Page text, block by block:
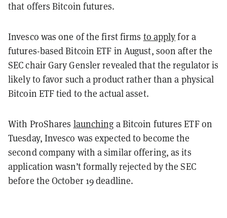
that offers Bitcoin futures.
Invesco was one of the first firms to applyfor a
futures-based Bitcoin ETF in August, soon after the
SEC chair Gary Gensler revealed that the regulator is
likely to favor such a product rather than a physical
Bitcoin ETF tied to the actual asset.
With ProShares launching a Bitcoin futures ETF on
Tuesday, Invesco was expected to become the
second company with a similar offering, as its
application wasn’t formally rejected by the SEC
before the October 19 deadline.